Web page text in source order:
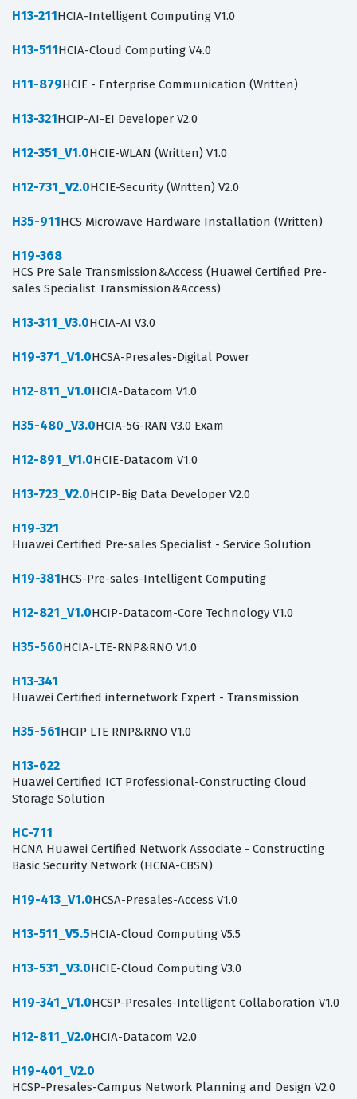
H13-211HCIA-Intelligent Computing V1.0
H13-511HCIA-Cloud Computing V4.0
H11-879HCIE - Enterprise Communication (Written)
H13-321HCIP-AI-EI Developer V2.0
H12-351_V1.0HCIE-WLAN (Written) V1.0
H12-731_V2.0HCIE-Security (Written) V2.0
H35-911HCS Microwave Hardware Installation (Written)
H19-368
HCS Pre Sale Transmission&Access (Huawei Certified Pre-
sales Specialist Transmission&Access)
H13-311_V3.0HCIA-AI V3.0
H19-371_V1.0HCSA-Presales-Digital Power
H12-811_V1.0HCIA-Datacom V1.0
H35-480_V3.0HCIA-5G-RAN V3.0 Exam
H12-891_V1.0HCIE-Datacom V1.0
H13-723_V2.0HCIP-Big Data Developer V2.0
H19-321
Huawei Certified Pre-sales Specialist - Service Solution
H19-381HCS-Pre-sales-Intelligent Computing
H12-821_V1.0HCIP-Datacom-Core Technology V1.0
H35-560HCIA-LTE-RNP&RNO V1.0
H13-341
Huawei Certified internetwork Expert - Transmission
H35-561HCIP LTE RNP&RNO V1.0
H13-622
Huawei Certified ICT Professional-Constructing Cloud
Storage Solution
HC-711
HCNA Huawei Certified Network Associate - Constructing
Basic Security Network (HCNA-CBSN)
H19-413_V1.0HCSA-Presales-Access V1.0
H13-511_V5.5HCIA-Cloud Computing V5.5
H13-531_V3.0HCIE-Cloud Computing V3.0
H19-341_V1.0HCSP-Presales-Intelligent Collaboration V1.0
H12-811_V2.0HCIA-Datacom V2.0
H19-401_V2.0
HCSP-Presales-Campus Network Planning and Design V2.0